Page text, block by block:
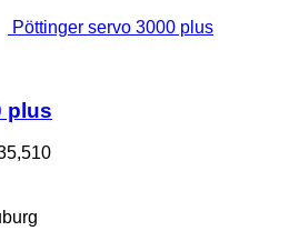
Pöttinger servo 3000 plus
plus